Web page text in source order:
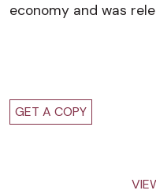
economy and was
GET A COPY